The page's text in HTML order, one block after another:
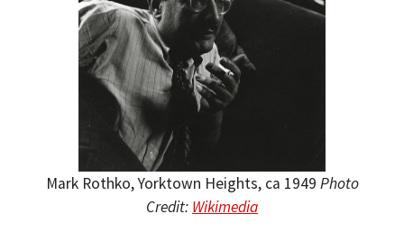
Mark Rothko, Yorktown Heights, ca 1949 Photo
Credit: Wikimedia